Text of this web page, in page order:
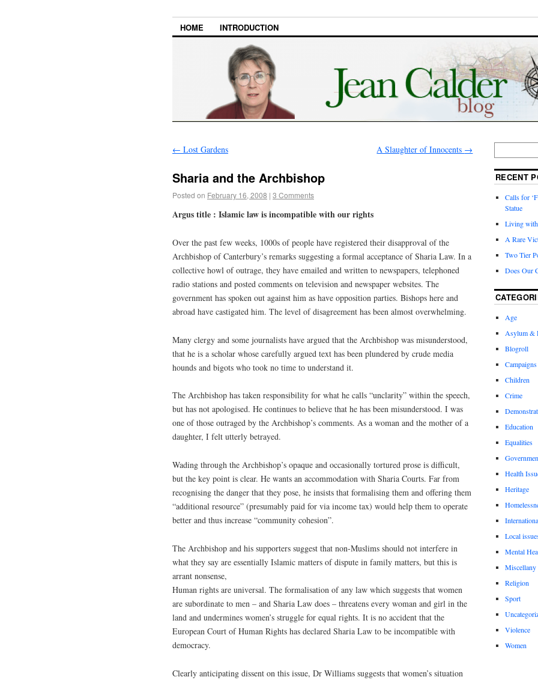
HOME INTRODUCTION
← Lost Gardens A Slaughter of Innocents →
Sharia and the Archbishop
Posted on February 16, 2008 | 3 Comments
Argus title : Islamic law is incompatible with our rights
Over the past few weeks, 1000s of people have registered their disapproval of the
Archbishop of Canterbury’s remarks suggesting a formal acceptance of Sharia Law. In a
collective howl of outrage, they have emailed and written to newspapers, telephoned
radio stations and posted comments on television and newspaper websites. The
government has spoken out against him as have opposition parties. Bishops here and
abroad have castigated him. The level of disagreement has been almost overwhelming.
Many clergy and some journalists have argued that the Archbishop was misunderstood,
that he is a scholar whose carefully argued text has been plundered by crude media
hounds and bigots who took no time to understand it.
The Archbishop has taken responsibility for what he calls “unclarity” within the speech,
but has not apologised. He continues to believe that he has been misunderstood. I was
one of those outraged by the Archbishop’s comments. As a woman and the mother of a
daughter, I felt utterly betrayed.
Wading through the Archbishop’s opaque and occasionally tortured prose is difficult,
but the key point is clear. He wants an accommodation with Sharia Courts. Far from
recognising the danger that they pose, he insists that formalising them and offering them
“additional resource” (presumably paid for via income tax) would help them to operate
better and thus increase “community cohesion”.
The Archbishop and his supporters suggest that non-Muslims should not interfere in
what they say are essentially Islamic matters of dispute in family matters, but this is
arrant nonsense,
Human rights are universal. The formalisation of any law which suggests that women
are subordinate to men – and Sharia Law does – threatens every woman and girl in the
land and undermines women’s struggle for equal rights. It is no accident that the
European Court of Human Rights has declared Sharia Law to be incompatible with
democracy.
Clearly anticipating dissent on this issue, Dr Williams suggests that women’s situation
RECENT
Calls for
Statue
Living
A Rare
Two Tier
Does Our
Age
Asylum &
Blogroll
Campaigns
Children
Crime
Education
Equalities
Health
Heritage
Local
Mental
Miscellany
Religion
Sport
Violence
Women